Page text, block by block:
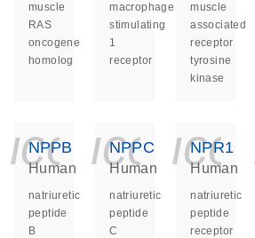
muscle
RAS
oncogene
homolog
macrophage
stimulating
1
receptor
muscle
associated
receptor
tyrosine
kinase
NPPB
Human
natriuretic
peptide
B
NPPC
Human
natriuretic
peptide
C
NPR1
Human
natriuretic
peptide
receptor